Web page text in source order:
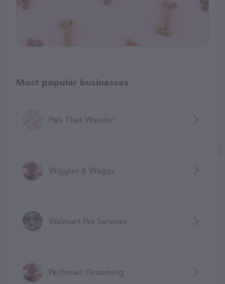
Most popular businesses
Pals That Wander
Wiggles & Waggs
Walmart Pet Services
PetSmart Grooming